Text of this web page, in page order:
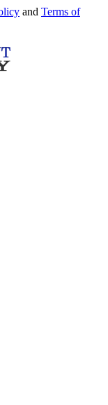
and Terms of